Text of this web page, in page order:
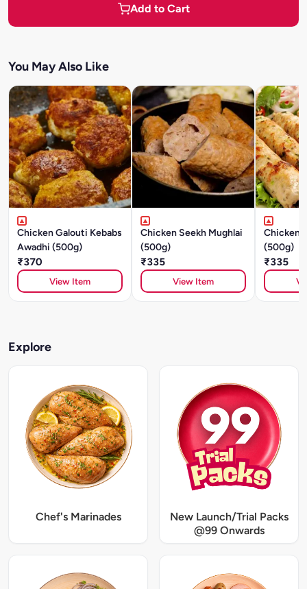
Add to Cart
You May Also Like
Chicken Galouti Kebabs
Awadhi (500g)
₹370
View Item
Chicken Seekh Mughlai
(500g)
₹335
View Item
Chicken
(500g)
₹335
Explore
Chef's Marinades
New Launch/Trial Packs
@99 Onwards